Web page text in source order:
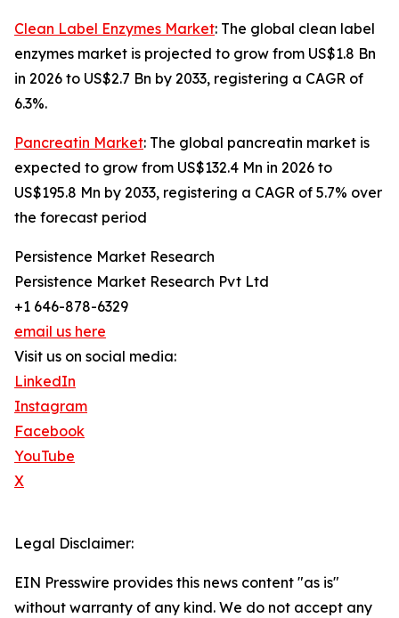
Clean Label Enzymes Market: The global clean label
enzymes market is projected to grow from US$1.8 Bn
in 2026 to US$2.7 Bn by 2033, registering a CAGR of
6.3%.
Pancreatin Market: The global pancreatin market is
expected to grow from US$132.4 Mn in 2026 to
US$195.8 Mn by 2033, registering a CAGR of 5.7% over
the forecast period
Persistence Market Research
Persistence Market Research Pvt Ltd
+1 646-878-6329
email us here
Visit us on social media:
LinkedIn
Instagram
Facebook
YouTube
X
Legal Disclaimer:
EIN Presswire provides this news content "as is"
without warranty of any kind. We do not accept any